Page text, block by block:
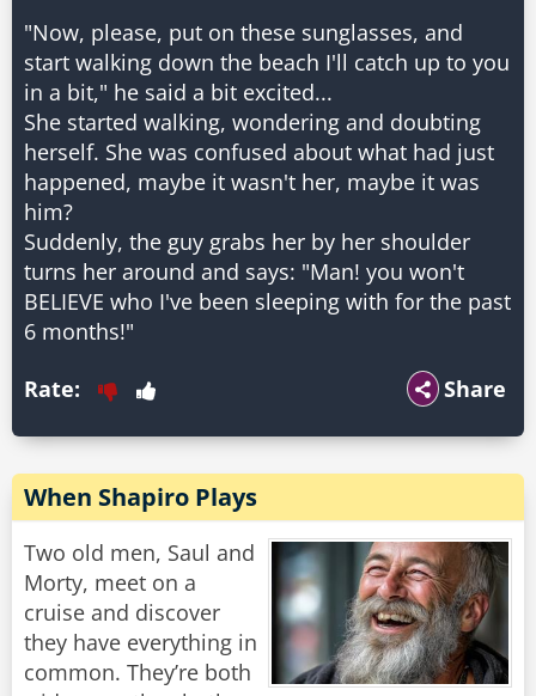
"Now, please, put on these sunglasses, and
start walking down the beach I'll catch up to you
in a bit," he said a bit excited...
She started walking, wondering and doubting
herself. She was confused about what had just
happened, maybe it wasn't her, maybe it was
him?
Suddenly, the guy grabs her by her shoulder
turns her around and says: "Man! you won't
BELIEVE who I've been sleeping with for the past
Share
Rate:
When Shapiro Plays
Two old men, Saul and
Morty, meet on a
cruise and discover
they have everything in
common. They’re both